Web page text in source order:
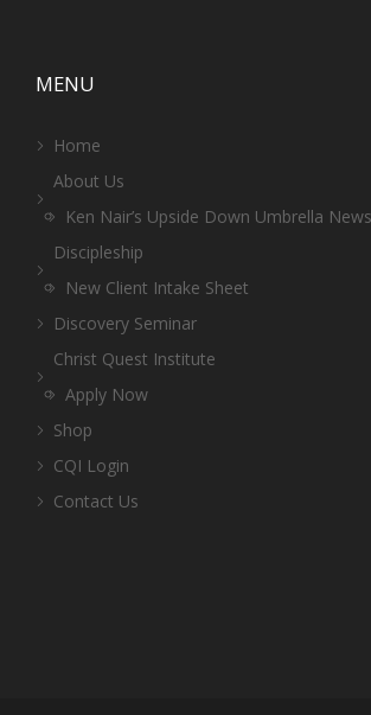
MENU
Home
About Us
Ken Nair’s Upside Down Umbrella
Discipleship
New Client Intake Sheet
Discovery Seminar
Christ Quest Institute
Apply Now
Shop
CQI Login
Contact Us